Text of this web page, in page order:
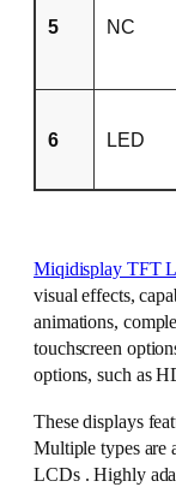
5 NC
6 LED
Miqidisplay TFT
visual effects,
animations,
touchscreen
options, such as
These displays
Multiple types are
LCDs . Highly